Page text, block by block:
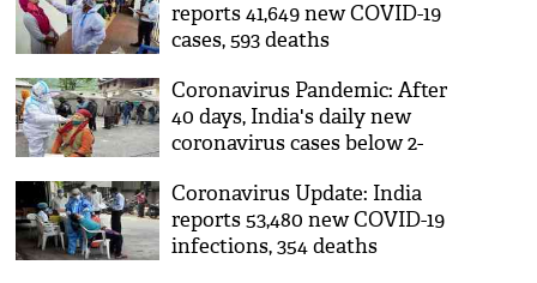
reports 41,649 new COVID-19
cases, 593 deaths
Coronavirus Pandemic: After
40 days, India's daily new
coronavirus cases below 2-
Coronavirus Update: India
reports 53,480 new COVID-19
infections, 354 deaths